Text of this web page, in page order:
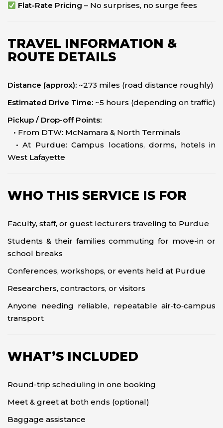
Flat-Rate Pricing – No surprises, no surge fees
TRAVEL INFORMATION &
ROUTE DETAILS
Distance (approx): ~273 miles (road distance roughly)
Estimated Drive Time: ~5 hours (depending on traffic)
Pickup / Drop-off Points:
• From DTW: McNamara & North Terminals
• At Purdue: Campus locations, dorms, hotels in
West Lafayette
WHO THIS SERVICE IS FOR
Faculty, staff, or guest lecturers traveling to Purdue
Students & their families commuting for move-in or
school breaks
Conferences, workshops, or events held at Purdue
Researchers, contractors, or visitors
Anyone needing reliable, repeatable air‑to‑campus
transport
WHAT’S INCLUDED
Round-trip scheduling in one booking
Meet & greet at both ends (optional)
Baggage assistance